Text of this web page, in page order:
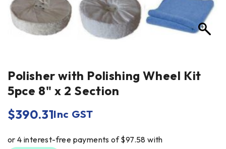
Polisher with Polishing Wheel Kit
5pce 8" x 2 Section
$390.31Inc GST